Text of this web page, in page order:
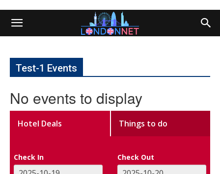
Test-1 Events
No events to display
Hotel Deals Things to do
Check In Check Out